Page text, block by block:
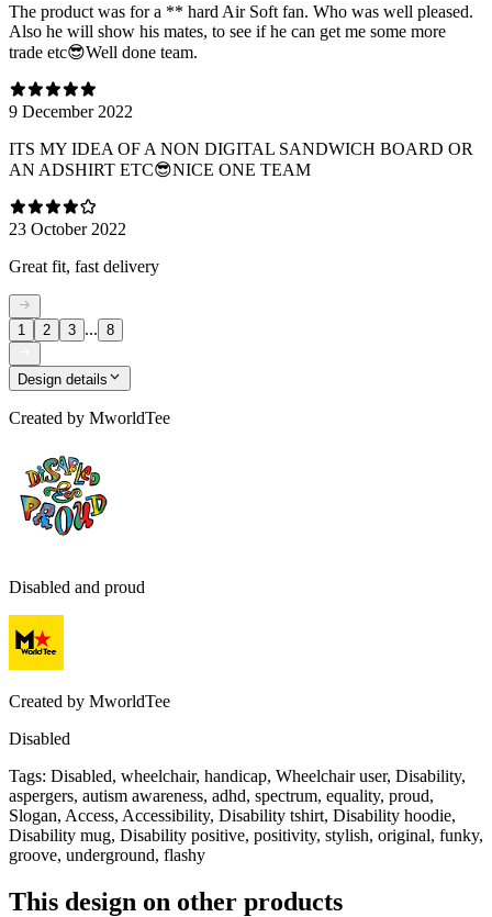
The product was for a ** hard Air Soft fan. Who was well pleased.
Also he will show his mates, to see if he can get me some more
trade etc😎Well done team.
9 December 2022
ITS MY IDEA OF A NON DIGITAL SANDWICH BOARD OR
AN ADSHIRT ETC😎NICE ONE TEAM
23 October 2022
Great fit, fast delivery
1 2 3 ... 8
Design details
Created by MworldTee
Disabled and proud
Created by MworldTee
Disabled
Tags: Disabled, wheelchair, handicap, Wheelchair user, Disability,
aspergers, autism awareness, adhd, spectrum, equality, proud,
Slogan, Access, Accessibility, Disability tshirt, Disability hoodie,
Disability mug, Disability positive, positivity, stylish, original, funky,
groove, underground, flashy
This design on other products